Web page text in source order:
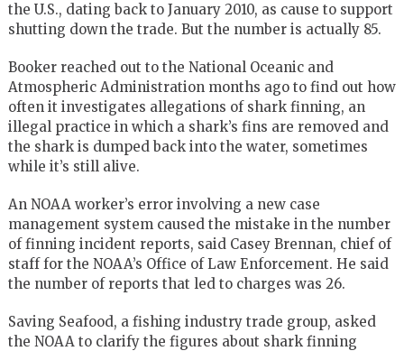
the U.S., dating back to January 2010, as cause to support
shutting down the trade. But the number is actually 85.
Booker reached out to the National Oceanic and
Atmospheric Administration months ago to find out how
often it investigates allegations of shark finning, an
illegal practice in which a shark’s fins are removed and
the shark is dumped back into the water, sometimes
while it’s still alive.
An NOAA worker’s error involving a new case
management system caused the mistake in the number
of finning incident reports, said Casey Brennan, chief of
staff for the NOAA’s Office of Law Enforcement. He said
the number of reports that led to charges was 26.
Saving Seafood, a fishing industry trade group, asked
the NOAA to clarify the figures about shark finning